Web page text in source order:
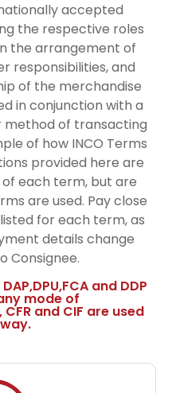
accepted
the respective roles
the arrangement of
responsibilities, and
of the merchandise
in conjunction with a
of transacting
of how INCO Terms
provided here are
each term, but are
are used. Pay close
for each term, as
details change
Consignee.
and DDP
mode of
and CIF are used